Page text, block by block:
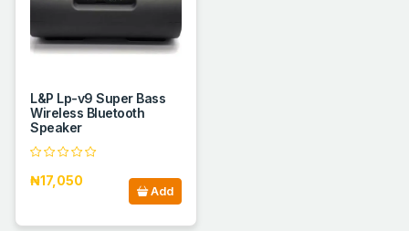
L&P Lp-v9 Super Bass
Wireless Bluetooth
Speaker
₦17,050
Add